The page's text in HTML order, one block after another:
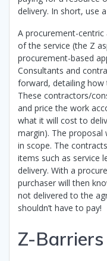
delivery. In short, use
A procurement-
of the service (the Z
procurement-based
Consultants and
forward, detailing how
These contractors/
and price the work
what it will cost to
margin). The proposal
in scope. The
items such as service
delivery. With a
purchaser will then
not delivered to the
shouldn’t have to pay!
Z-Barriers